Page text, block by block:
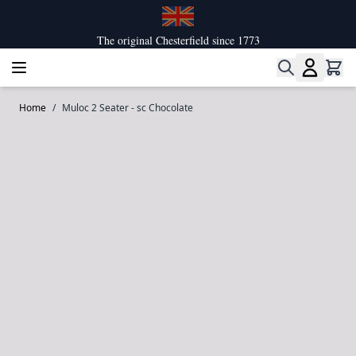
The original Chesterfield since 1773
Home / Muloc 2 Seater - sc Chocolate